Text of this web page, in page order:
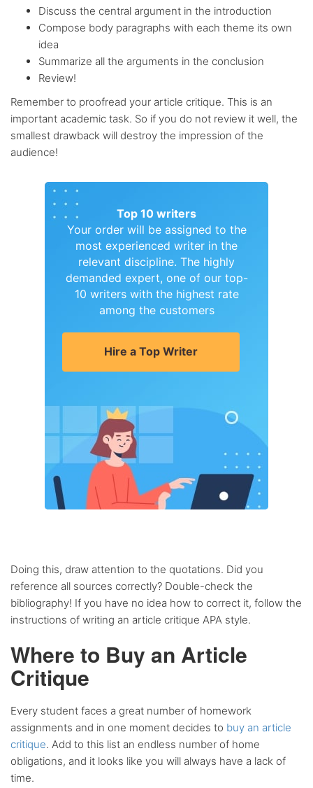
Discuss the central argument in the introduction
Compose body paragraphs with each theme its own
idea
Summarize all the arguments in the conclusion
Review!
Remember to proofread your article critique. This is an
important academic task. So if you do not review it well, the
smallest drawback will destroy the impression of the
audience!
Top 10 writers
Your order will be assigned to the
most experienced writer in the
relevant discipline. The highly
demanded expert, one of our top-
10 writers with the highest rate
among the customers
Hire a Top Writer
Doing this, draw attention to the quotations. Did you
reference all sources correctly? Double-check the
bibliography! If you have no idea how to correct it, follow the
instructions of writing an article critique APA style.
Where to Buy an Article
Critique
Every student faces a great number of homework
assignments and in one moment decides to buy an article
critique. Add to this list an endless number of home
obligations, and it looks like you will always have a lack of
time.